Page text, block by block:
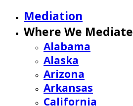
Mediation
Where We Mediate
Alabama
Alaska
Arizona
Arkansas
California